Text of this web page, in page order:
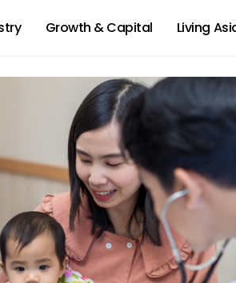
Growth & Capital Living